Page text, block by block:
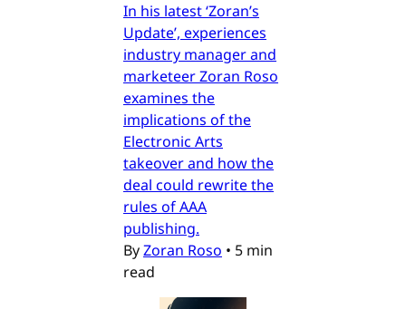
In his latest ‘Zoran’s
Update’, experiences
industry manager and
marketeer Zoran Roso
examines the
implications of the
Electronic Arts
takeover and how the
deal could rewrite the
rules of AAA
publishing.
ByZoran Roso • 5 min
read